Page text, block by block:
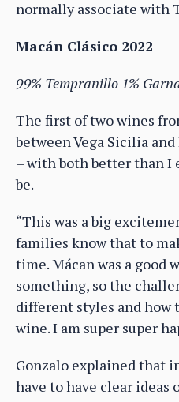
normally associate with
Macán Clásico 2022
99% Tempranillo 1%
The first of two wines
between Vega Sicilia
– with both better than I
be.
“This was a big
families know that to
time. Mácan was a good
something, so the
different styles and
wine. I am super super
Gonzalo explained that
have to have clear ideas